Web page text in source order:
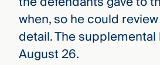
when, so he could
detail. The
August 26.